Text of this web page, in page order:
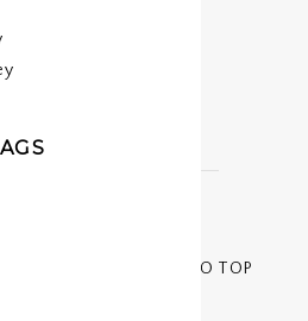
< < BACK TO TOP